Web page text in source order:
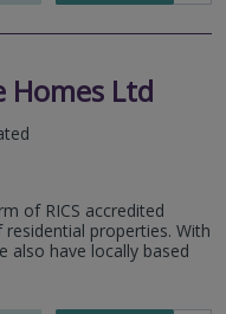
Homes Ltd
of RICS accredited
properties. With
also have locally based